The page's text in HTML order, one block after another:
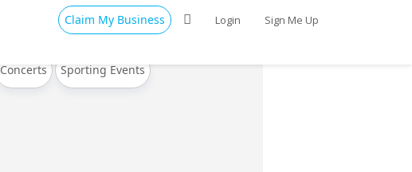
Claim My Business Login Sign Me Up
Concerts Sporting Events